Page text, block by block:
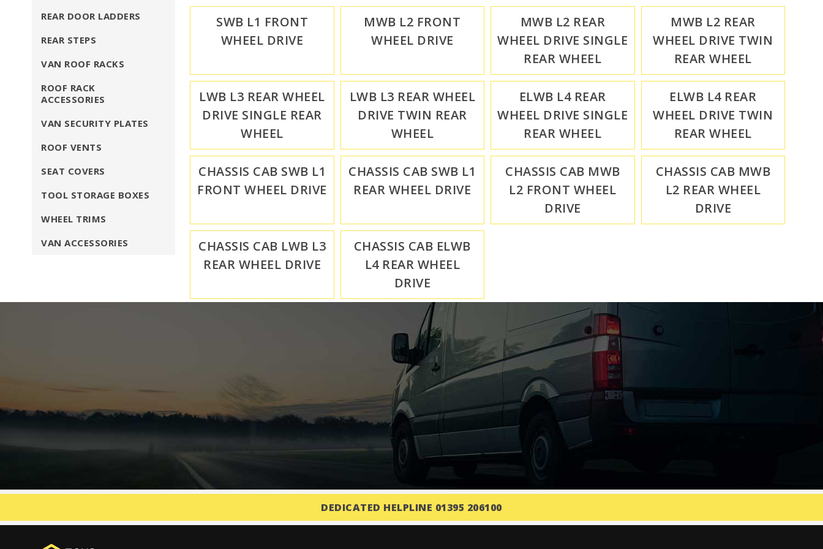
SWB L1 FRONT
WHEEL DRIVE
MWB L2 FRONT
WHEEL DRIVE
MWB L2 REAR
WHEEL DRIVE SINGLE
REAR WHEEL
MWB L2 REAR
WHEEL DRIVE TWIN
REAR WHEEL
LWB L3 REAR WHEEL
DRIVE SINGLE REAR
WHEEL
LWB L3 REAR WHEEL
DRIVE TWIN REAR
WHEEL
ELWB L4 REAR
WHEEL DRIVE SINGLE
REAR WHEEL
ELWB L4 REAR
WHEEL DRIVE TWIN
REAR WHEEL
CHASSIS CAB SWB L1
FRONT WHEEL DRIVE
CHASSIS CAB SWB L1
REAR WHEEL DRIVE
CHASSIS CAB MWB
L2 FRONT WHEEL
DRIVE
CHASSIS CAB MWB
L2 REAR WHEEL
DRIVE
CHASSIS CAB LWB L3
REAR WHEEL DRIVE
CHASSIS CAB ELWB
L4 REAR WHEEL
DRIVE
REAR DOOR LADDERS
REAR STEPS
VAN ROOF RACKS
ROOF RACK
ACCESSORIES
VAN SECURITY PLATES
ROOF VENTS
SEAT COVERS
TOOL STORAGE BOXES
WHEEL TRIMS
VAN ACCESSORIES
DEDICATED HELPLINE 01395 206100